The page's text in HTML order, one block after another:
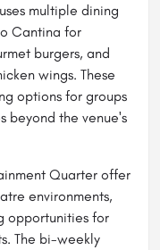
multiple dining
Cantina for
burgers, and
wings. These
options for groups
beyond the venue's
Quarter offer
environments,
opportunities for
The bi-weekly